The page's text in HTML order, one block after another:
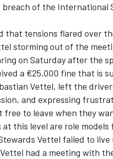
WEC
breach of the
that tensions flared over
storming out of the
on Saturday after the
a €25,000 fine that is
Vettel, left the
and expressing
free to leave when they
this level are role
Vettel failed to
had a meeting with